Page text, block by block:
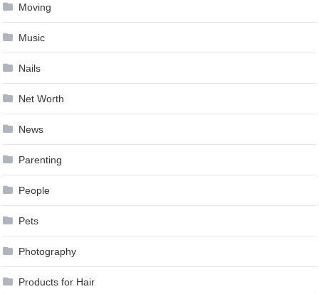
Moving
Music
Nails
Net Worth
News
Parenting
People
Pets
Photography
Products for Hair